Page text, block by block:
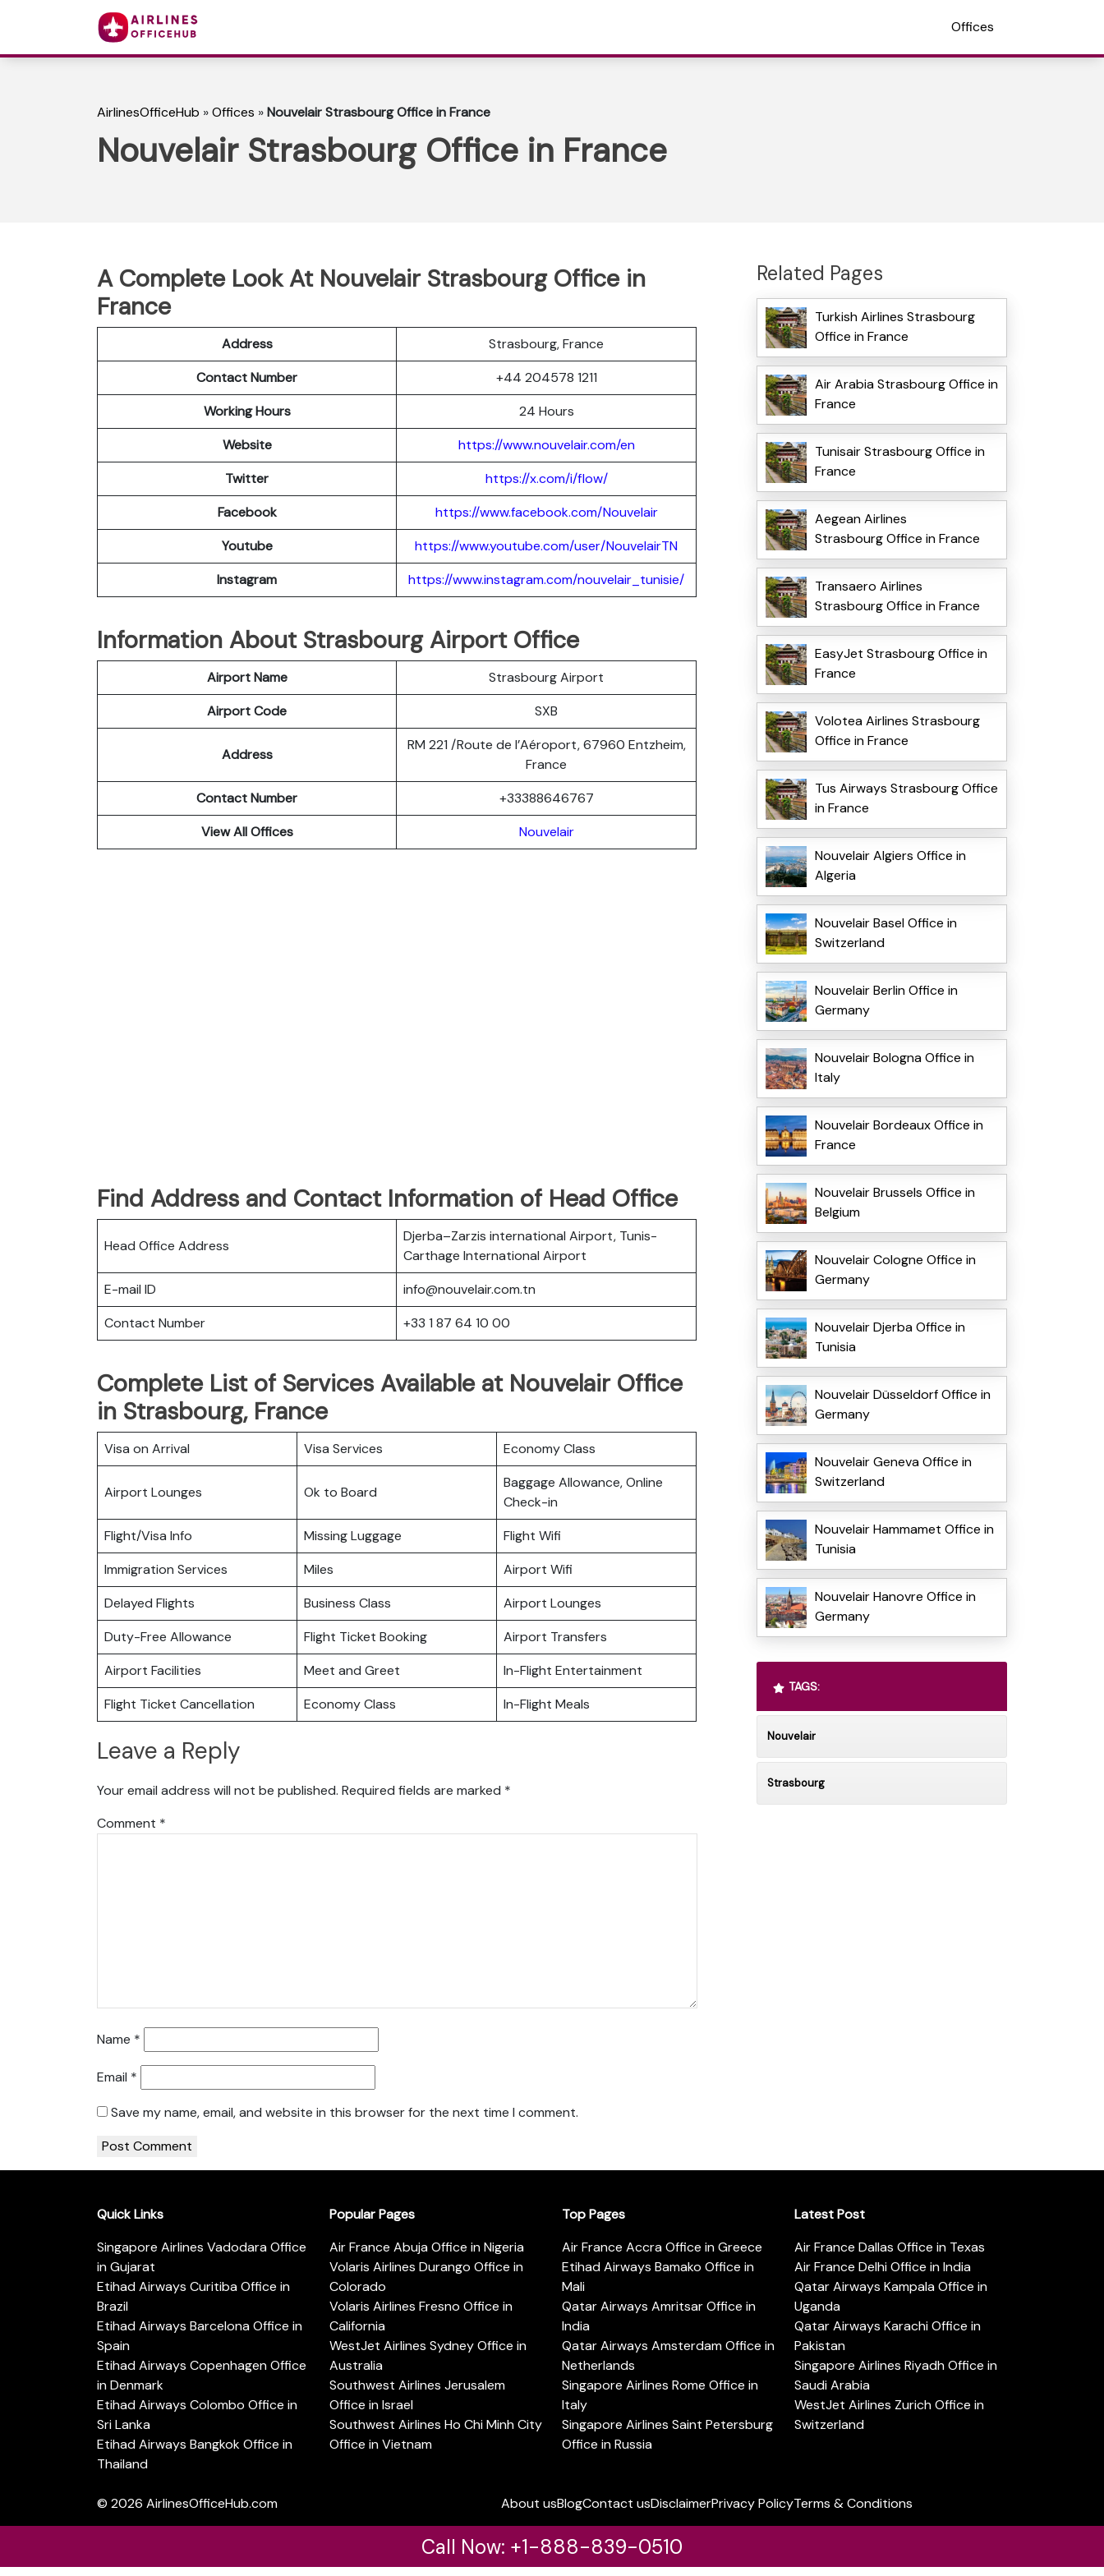
Offices
AirlinesOfficeHub »Offices »Nouvelair Strasbourg Office in France
Nouvelair Strasbourg Office in France
A Complete Look At Nouvelair Strasbourg Office in
France
Address
Strasbourg, France
Contact Number
+44 204578 1211
Working Hours
24 Hours
Website
https://www.nouvelair.com/en
Twitter
https://x.com/i/flow/
Facebook
https://www.facebook.com/Nouvelair
Youtube
https://www.youtube.com/user/NouvelairTN
Instagram
https://www.instagram.com/nouvelair_tunisie/
Information About Strasbourg Airport Office
Airport Name
Strasbourg Airport
Airport Code
SXB
Address
RM 221 /Route de l’Aéroport, 67960 Entzheim,
France
Contact Number
+33388646767
View All Offices
Nouvelair
Find Address and Contact Information of Head Office
Head Office Address
Djerba–Zarzis international Airport, Tunis-
Carthage International Airport
E-mail ID
info@nouvelair.com.tn
Contact Number
+33 1 87 64 10 00
Complete List of Services Available at Nouvelair Office
in Strasbourg, France
Visa on Arrival Visa Services Economy Class
Airport Lounges Ok to Board
Baggage Allowance, Online
Check-in
Flight/Visa Info
Missing Luggage
Flight Wifi
Immigration Services
Miles
Airport Wifi
Delayed Flights
Business Class
Airport Lounges
Duty-Free Allowance
Flight Ticket Booking
Airport Transfers
Airport Facilities
Meet and Greet
In-Flight Entertainment
Flight Ticket Cancellation
Economy Class In-Flight Meals
Leave a Reply
Your email address will not be published. Required fields are marked *
Comment *
Name *
Email *
Save my name, email, and website in this browser for the next time I comment.
Related Pages
Turkish Airlines Strasbourg
Office in France
Air Arabia Strasbourg Office in
France
Tunisair Strasbourg Office in
France
Aegean Airlines
Strasbourg Office in France
Transaero Airlines
Strasbourg Office in France
EasyJet Strasbourg Office in
France
Volotea Airlines Strasbourg
Office in France
Tus Airways Strasbourg Office
in France
Nouvelair Algiers Office in
Algeria
Nouvelair Basel Office in
Switzerland
Nouvelair Berlin Office in
Germany
Nouvelair Bologna Office in
Italy
Nouvelair Bordeaux Office in
France
Nouvelair Brussels Office in
Belgium
Nouvelair Cologne Office in
Germany
Nouvelair Djerba Office in
Tunisia
Nouvelair Düsseldorf Office in
Germany
Nouvelair Geneva Office in
Switzerland
Nouvelair Hammamet Office in
Tunisia
Nouvelair Hanovre Office in
Germany
TAGS:
Nouvelair
Strasbourg
Quick Links
Singapore Airlines Vadodara Office
in Gujarat
Etihad Airways Curitiba Office in
Brazil
Etihad Airways Barcelona Office in
Spain
Etihad Airways Copenhagen Office
in Denmark
Etihad Airways Colombo Office in
Sri Lanka
Etihad Airways Bangkok Office in
Thailand
Popular Pages
Air France Abuja Office in Nigeria
Volaris Airlines Durango Office in
Colorado
Volaris Airlines Fresno Office in
California
WestJet Airlines Sydney Office in
Australia
Southwest Airlines Jerusalem
Office in Israel
Southwest Airlines Ho Chi Minh City
Office in Vietnam
Top Pages
Air France Accra Office in Greece
Etihad Airways Bamako Office in
Mali
Qatar Airways Amritsar Office in
India
Qatar Airways Amsterdam Office in
Netherlands
Singapore Airlines Rome Office in
Italy
Singapore Airlines Saint Petersburg
Office in Russia
Latest Post
Air France Dallas Office in Texas
Air France Delhi Office in India
Qatar Airways Kampala Office in
Uganda
Qatar Airways Karachi Office in
Pakistan
Singapore Airlines Riyadh Office in
Saudi Arabia
WestJet Airlines Zurich Office in
Switzerland
© 2026 AirlinesOfficeHub.com About usBlogContact usDisclaimerPrivacy PolicyTerms & Conditions
Call Now: +1-888-839-0510